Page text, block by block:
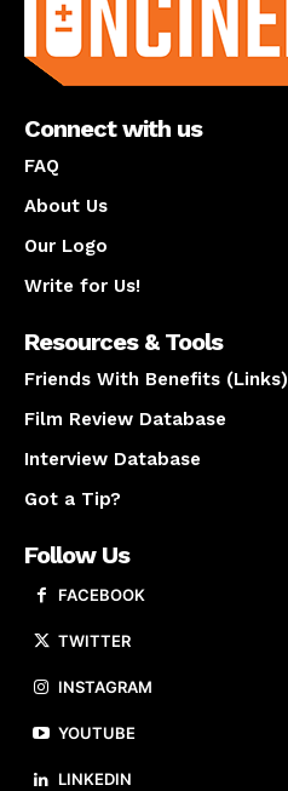
Connect with us
FAQ
About Us
Our Logo
Write for Us!
Resources & Tools
Friends With Benefits (Links)
Film Review Database
Interview Database
Got a Tip?
Follow Us
FACEBOOK
TWITTER
INSTAGRAM
YOUTUBE
LINKEDIN